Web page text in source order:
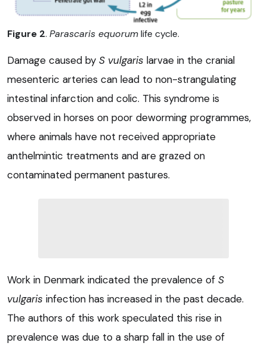
Figure 2. Parascaris equorumlife cycle.
Damage caused by S vulgaris larvae in the cranial
mesenteric arteries can lead to non-strangulating
intestinal infarction and colic. This syndrome is
observed in horses on poor deworming programmes,
where animals have not received appropriate
anthelmintic treatments and are grazed on
contaminated permanent pastures.
Work in Denmark indicated the prevalence of S
vulgaris infection has increased in the past decade.
The authors of this work speculated this rise in
prevalence was due to a sharp fall in the use of